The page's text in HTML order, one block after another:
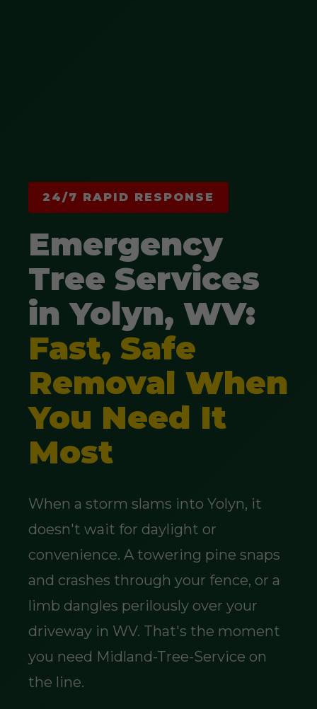
24/7 RAPID RESPONSE
Emergency
Tree Services
in Yolyn, WV:
Fast, Safe
Removal When
You Need It
Most
When a storm slams into Yolyn, it
doesn't wait for daylight or
convenience. A towering pine snaps
and crashes through your fence, or a
limb dangles perilously over your
driveway in WV. That's the moment
you need Midland-Tree-Service on
the line.